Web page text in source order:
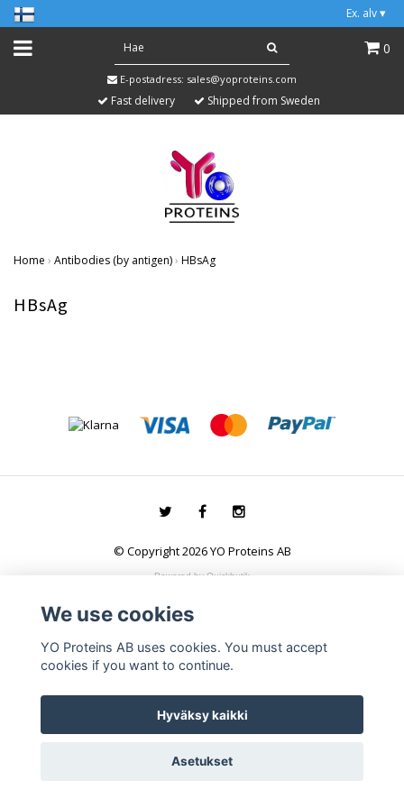
Ex. alv ▾
0
E-postadress: sales@yoproteins.com
Fast delivery Shipped from Sweden
Home › Antibodies (by antigen)› HBsAg
HBsAg
© Copyright 2026 YO Proteins AB
Powered by Quickbutik
We use cookies
YO Proteins AB uses cookies. You must accept
cookies if you want to continue.
Hyväksy kaikki
Asetukset